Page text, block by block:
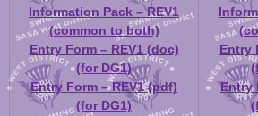
Information Pack – REV1
(common to both)
Entry Form – REV1 (doc)
(for DG1)
Entry Form – REV1 (pdf)
(for DG1)
Entry
Entry